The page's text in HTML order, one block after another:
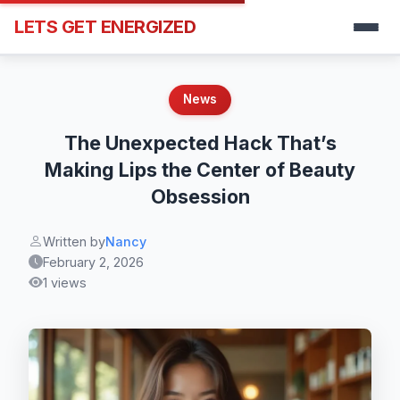
LETS GET ENERGIZED
News
The Unexpected Hack That’s
Making Lips the Center of Beauty
Obsession
Written byNancy
February 2, 2026
1 views